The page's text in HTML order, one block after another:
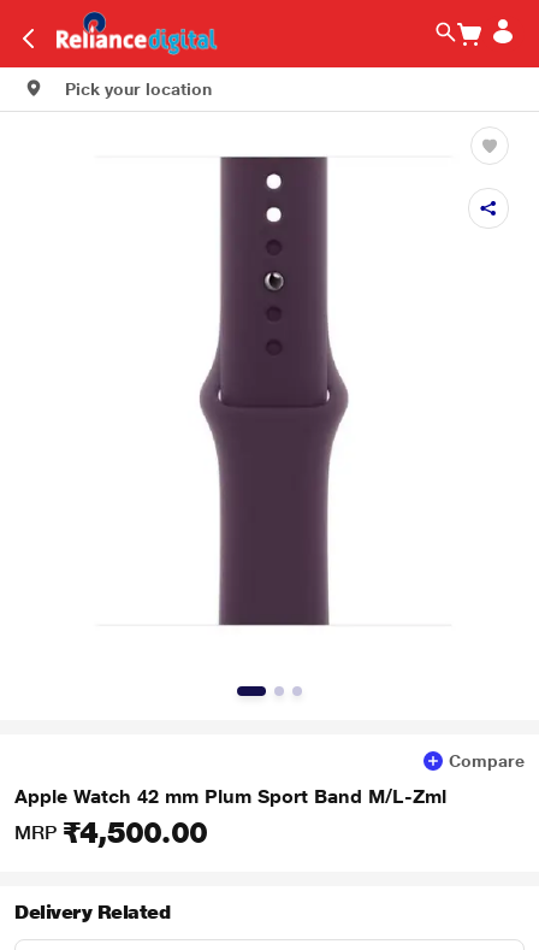
Pick your location
Compare
Apple Watch 42 mm Plum Sport Band M/L-Zml
MRP ₹4,500.00
Delivery Related